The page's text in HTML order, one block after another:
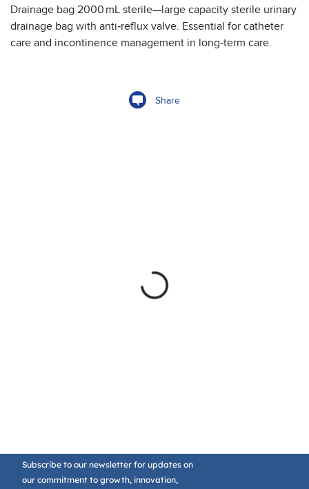
Drainage bag 2000 mL sterile—large capacity sterile urinary
drainage bag with anti‑reflux valve. Essential for catheter
care and incontinence management in long‑term care.
Share
Subscribe to our newsletter for updates on
our commitment to growth, innovation,